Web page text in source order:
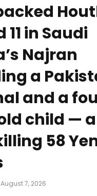
in Saudi
Najran
a
and a
child —
58
August 7, 2026